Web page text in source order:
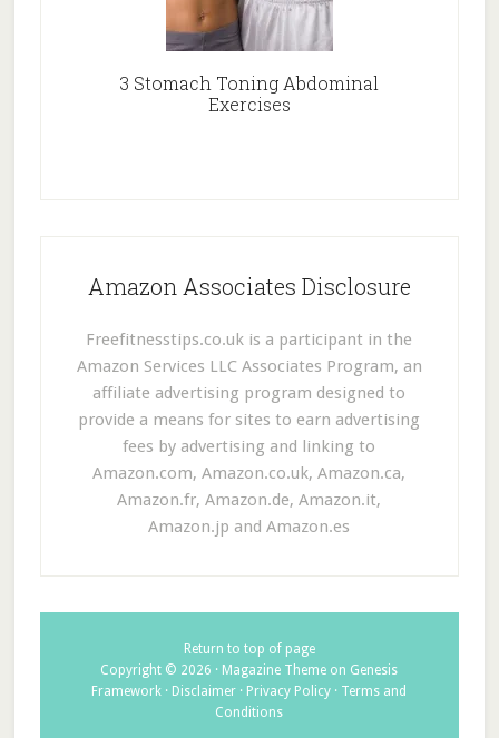
3 Stomach Toning Abdominal
Exercises
Amazon Associates Disclosure
Freefitnesstips.co.uk is a participant in the
Amazon Services LLC Associates Program, an
affiliate advertising program designed to
provide a means for sites to earn advertising
fees by advertising and linking to
Amazon.com, Amazon.co.uk, Amazon.ca,
Amazon.fr, Amazon.de, Amazon.it,
Amazon.jp and Amazon.es
Return to top of page
Copyright © 2026 · Magazine Theme on Genesis
Framework · Disclaimer · Privacy Policy · Terms and
Conditions